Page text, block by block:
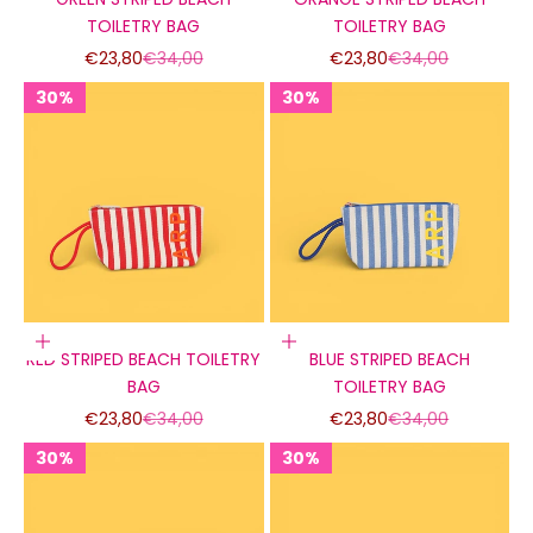
TOILETRY BAG
Sale price
€23,80Regular price
€34,00
TOILETRY BAG
Sale price
€23,80Regular price
€34,00
30%
30%
30%
Add to cart
RED STRIPED BEACH TOILETRY
BAG
Sale price
€23,80Regular price
€34,00
30%
30%
30%
Add to cart
BLUE STRIPED BEACH
TOILETRY BAG
Sale price
€23,80Regular price
€34,00
30%
30%
30% 30%
30%
30%